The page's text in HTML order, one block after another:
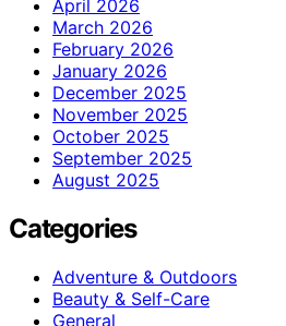
April 2026
March 2026
February 2026
January 2026
December 2025
November 2025
October 2025
September 2025
August 2025
Categories
Adventure & Outdoors
Beauty & Self-Care
General